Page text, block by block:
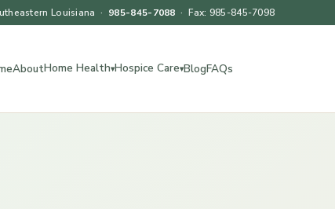
Louisiana · 985-845-7088 · Fax: 985-845-7098
AboutHome Health▾Hospice Care▾BlogFAQs